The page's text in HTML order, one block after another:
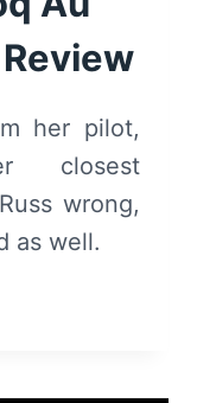
her pilot,
closest
wrong,
as well.